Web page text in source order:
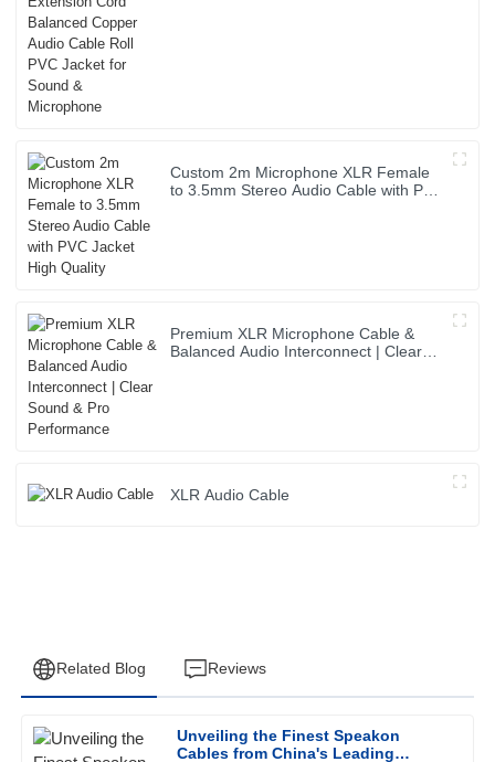
Custom 2m Microphone XLR Female
to 3.5mm Stereo Audio Cable with PVC
Premium XLR Microphone Cable &
Balanced Audio Interconnect | Clear
XLR Audio Cable
Related Blog Reviews
Unveiling the Finest Speakon
Cables from China's Leading
J
James